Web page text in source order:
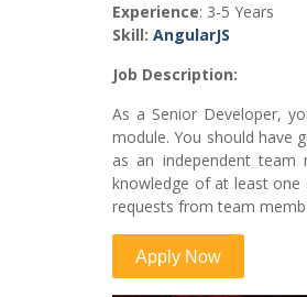
Experience: 3-5 Years
Skill: AngularJS
Job Description:
As a Senior Developer,
module. You should have
as an independent team
knowledge of at least one
requests from team